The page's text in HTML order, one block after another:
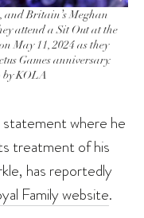
and Britain’s Meghan
attend a Sit Out at the
May 11, 2024 as they
Games anniversary.
by KOLA
statement where he
treatment of his
has reportedly
Family website.